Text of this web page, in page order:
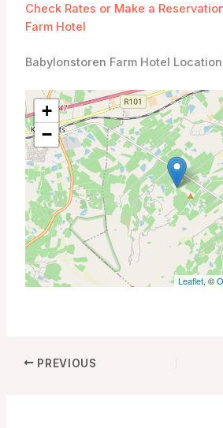
Check Rates or Make a
Farm Hotel
Babylonstoren Farm Hotel
+
−
Leaflet, ©
PREVIOUS